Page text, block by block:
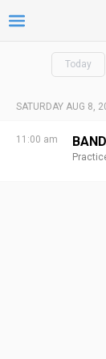
Today
SATURDAY AUG 8,
11:00 am